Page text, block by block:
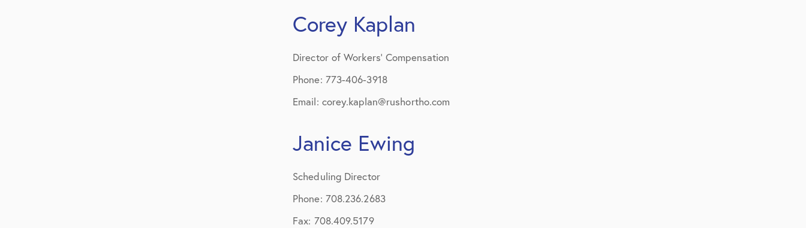
Corey Kaplan
Director of Workers’ Compensation
Phone: 773-406-3918
Email: corey.kaplan@rushortho.com
Janice Ewing
Scheduling Director
Phone: 708.236.2683
Fax: 708.409.5179